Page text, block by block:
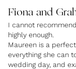
Fiona and
I cannot
highly enough.
Maureen is a
everything she can
wedding day, and